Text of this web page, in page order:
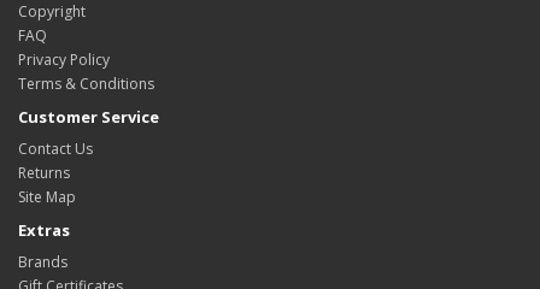
Copyright
FAQ
Privacy Policy
Terms & Conditions
Customer Service
Contact Us
Returns
Site Map
Extras
Brands